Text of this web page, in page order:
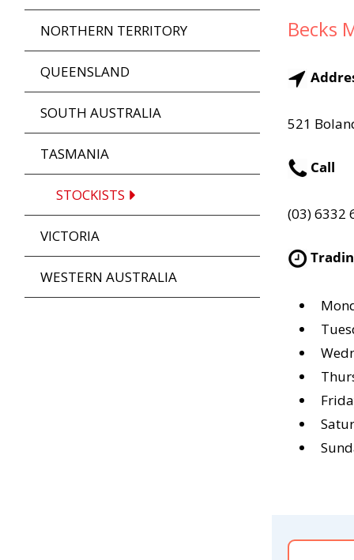
NORTHERN TERRITORY
QUEENSLAND
SOUTH AUSTRALIA
TASMANIA
STOCKISTS
VICTORIA
WESTERN AUSTRALIA
Becks
521
Call
(03) 6332